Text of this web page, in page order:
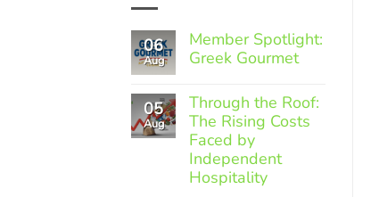
06
Aug
Member Spotlight:
Greek Gourmet
Comments
on
Member
Spotlight:
Greek
Gourmet
05
Aug
Through the Roof:
The Rising Costs
Faced by
Independent
Hospitality